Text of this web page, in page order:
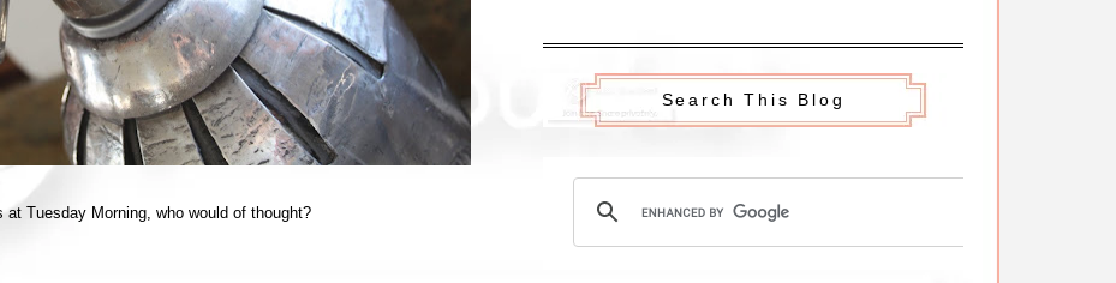
Tuesday Morning, who would of thought?
Search This Blog